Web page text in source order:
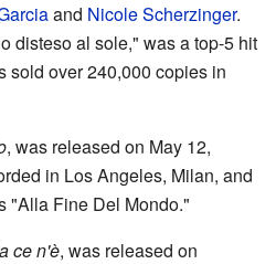
and Nicole Scherzinger.
disteso al sole," was a top-5 hit
sold over 240,000 copies in
, was released on May 12,
in Los Angeles, Milan, and
"Alla Fine Del Mondo."
ce n'è, was released on